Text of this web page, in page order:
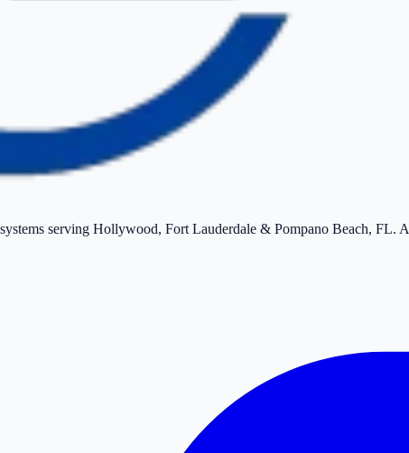
serving Hollywood, Fort Lauderdale & Pompano Beach, FL.